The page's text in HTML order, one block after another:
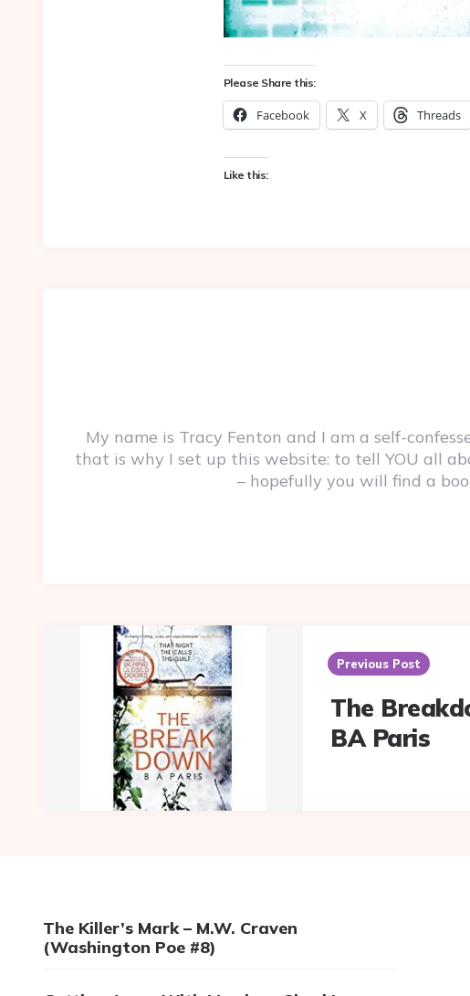
Please Share this:
Facebook X Threads
Like this:
My name is Tracy Fenton and I am a self-
that is why I set up this website: to tell YOU all
– hopefully you will find a
navigation
Previous Post
The
BA Paris
The Killer’s Mark – M.W. Craven
(Washington Poe #8)